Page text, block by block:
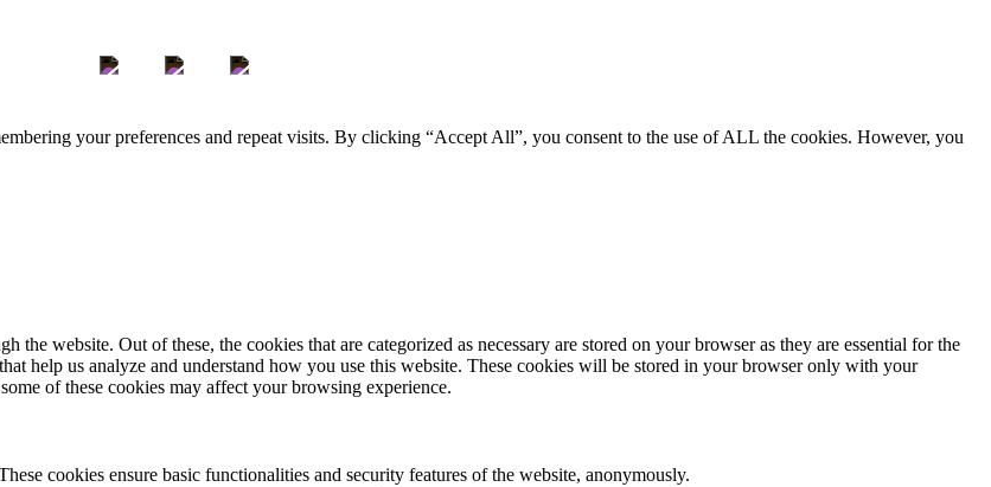
your preferences and repeat visits. By clicking “Accept All”, you consent to the use of ALL the cookies. However, you
website. Out of these, the cookies that are categorized as necessary are stored on your browser as they are essential for the
help us analyze and understand how you use this website. These cookies will be stored in your browser only with your
of these cookies may affect your browsing experience.
cookies ensure basic functionalities and security features of the website, anonymously.